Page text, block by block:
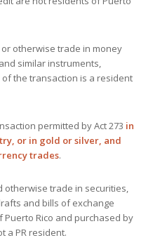
otherwise trade in money
similar instruments,
the transaction is a resident
permitted by Act 273 in
or in gold or silver, and
trades.
otherwise trade in securities,
and bills of exchange
Rico and purchased by
a PR resident.